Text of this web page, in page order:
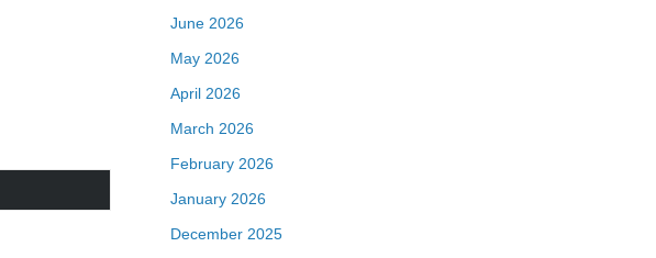
June 2026
May 2026
April 2026
March 2026
February 2026
January 2026
December 2025